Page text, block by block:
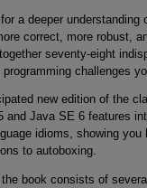
a deeper
correct, more robust,
seventy-eight
challenges
new edition of the
and Java SE 6 features
idioms, showing
to autoboxing.
book consists of